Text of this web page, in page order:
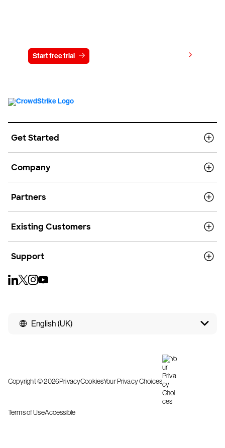
Start free trial
Get Started
Company
Partners
Existing Customers
Support
English (UK)
Copyright © 2026PrivacyCookiesYour Privacy Choices
Terms of UseAccessible